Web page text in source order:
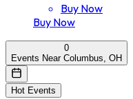
Buy Now
Buy Now
0
Events Near Columbus, OH
Hot Events